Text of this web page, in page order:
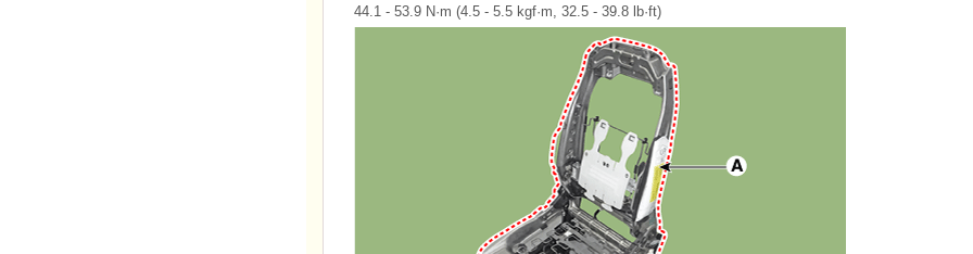
44.1 - 53.9 N·m (4.5 - 5.5 kgf·m, 32.5 - 39.8 lb·ft)